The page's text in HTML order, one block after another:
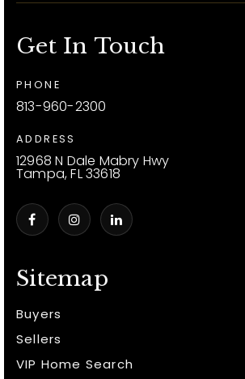
Sitemap
Buyers
Sellers
VIP Home Search
Get In Touch
PHONE
813-960-2300
ADDRESS
12968 N Dale Mabry Hwy
Tampa, FL 33618